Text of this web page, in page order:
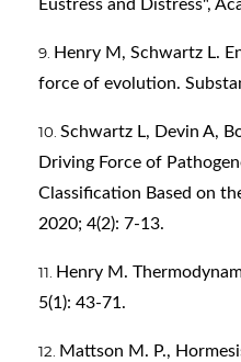
Eustress and Distress",
Henry M, Schwartz L.
force of evolution.
Schwartz L, Devin A,
Driving Force of
Classification Based on
2020; 4(2): 7-13.
Henry M.
5(1): 43-71.
Mattson M. P.,